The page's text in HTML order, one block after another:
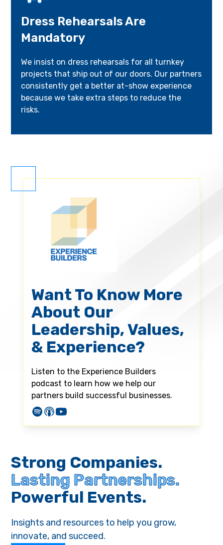
Dress Rehearsals Are
Mandatory
We insist on dress rehearsals for all turnkey
projects that ship out of our doors. Our partners
consistently get a better at-show experience
because we take extra steps to reduce the
risks.
Want To Know More
About Our
Leadership, Values,
& Experience?
Listen to the Experience Builders
podcast to learn how we help our
partners build successful businesses.
Strong Companies.
Lasting Partnerships.
Powerful Events.
Insights and resources to help you grow,
innovate, and succeed.